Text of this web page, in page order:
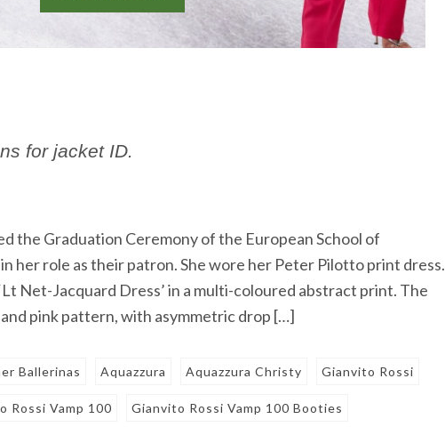
for jacket ID.
the Graduation Ceremony of the European School of
her role as their patron. She wore her Peter Pilotto print dress.
Net-Jacquard Dress’ in a multi-coloured abstract print. The
pink pattern, with asymmetric drop […]
Ballerinas Aquazzura Aquazzura Christy Gianvito Rossi
Rossi Vamp 100 Gianvito Rossi Vamp 100 Booties